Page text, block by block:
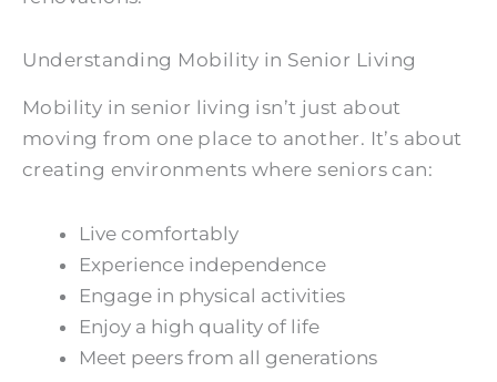
Understanding Mobility in Senior Living
Mobility in senior living isn’t just about
moving from one place to another. It’s about
creating environments where seniors can:
Live comfortably
Experience independence
Engage in physical activities
Enjoy a high quality of life
Meet peers from all generations